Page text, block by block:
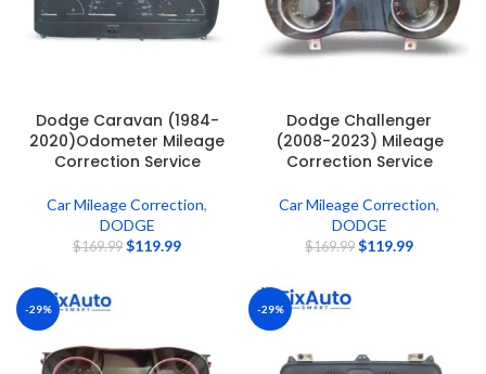
Dodge Caravan (1984-
2020)Odometer Mileage
Correction Service
Car Mileage Correction,
DODGE
$169.99 $119.99
Dodge Challenger
(2008-2023) Mileage
Correction Service
Car Mileage Correction,
DODGE
$169.99 $119.99
-29% -29%